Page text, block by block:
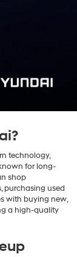
SUVs.
your daily
technology,
for long-
shop
purchasing used
with buying new,
a high-quality